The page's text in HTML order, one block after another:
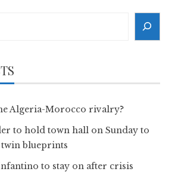
Algeria-Morocco rivalry?
to hold town hall on Sunday to
blueprints
to stay on after crisis